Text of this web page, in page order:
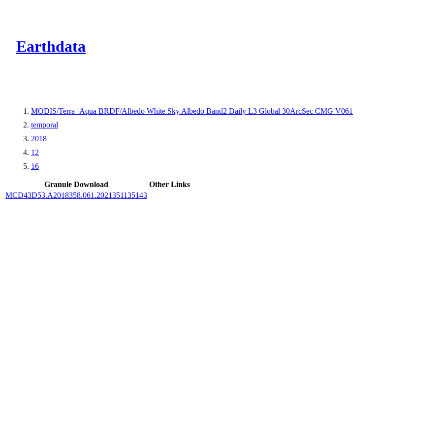
Earthdata
MODIS/Terra+Aqua BRDF/Albedo White Sky Albedo Band2 Daily L3 Global 30ArcSec CMG V061
temporal
2018
12
16
Granule Download
Other Links
MCD43D53.A2018358.061.2021351135143